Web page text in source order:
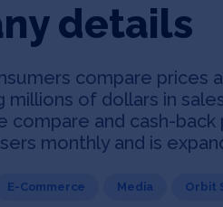
details
compare prices
millions of dollars in
compare and cash-
monthly and is
E-Commerce Media Orbit